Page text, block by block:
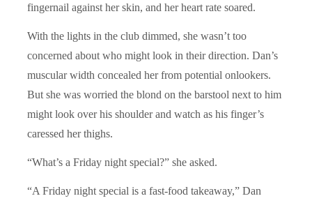
fingernail against her skin, and her heart rate soared.
With the lights in the club dimmed, she wasn’t too
concerned about who might look in their direction. Dan’s
muscular width concealed her from potential onlookers.
But she was worried the blond on the barstool next to him
might look over his shoulder and watch as his finger’s
caressed her thighs.
“What’s a Friday night special?” she asked.
“A Friday night special is a fast-food takeaway,” Dan